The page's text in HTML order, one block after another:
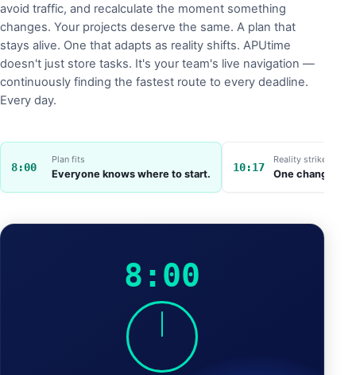
avoid traffic, and recalculate the moment something
changes. Your projects deserve the same. A plan that
stays alive. One that adapts as reality shifts. APUtime
doesn't just store tasks. It's your team's live navigation —
continuously finding the fastest route to every deadline.
Every day.
8:00
Plan fits
Everyone knows where to start.
10:17
Reality strikes
One change
8:00